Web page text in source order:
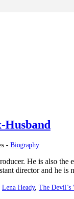
Husband
- Biography
He is also
director and he
Lena Heady, The Devil’s